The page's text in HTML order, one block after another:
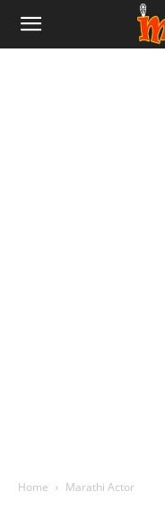
Home Marathi Actor